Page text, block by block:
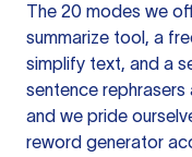
The 20 modes we
summarize tool, a
simplify text, and a
sentence
and we pride
reword generator